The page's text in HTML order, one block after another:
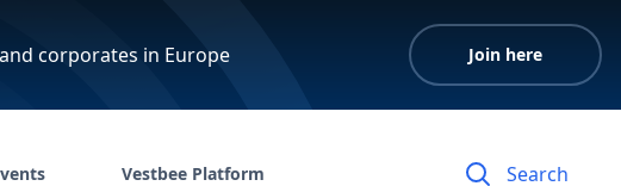
corporates in Europe Join here
Vestbee Platform